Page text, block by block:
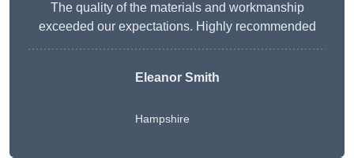
The quality of the materials and workmanship
exceeded our expectations. Highly recommended
Eleanor Smith
Hampshire